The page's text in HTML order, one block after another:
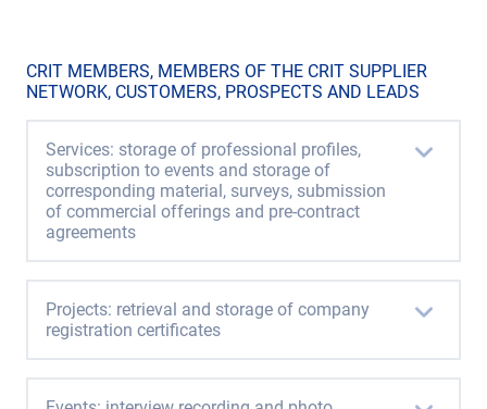
CRIT MEMBERS, MEMBERS OF THE CRIT SUPPLIER
NETWORK, CUSTOMERS, PROSPECTS AND LEADS
Services: storage of professional profiles,
subscription to events and storage of
corresponding material, surveys, submission
of commercial offerings and pre-contract
agreements
Projects: retrieval and storage of company
registration certificates